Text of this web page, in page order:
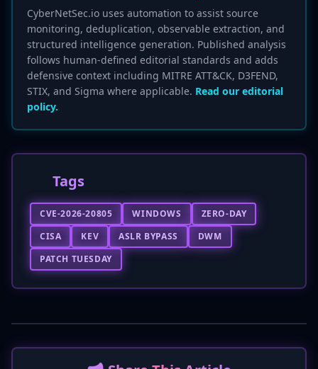
CyberNetSec.io uses automation to assist source
monitoring, deduplication, observable extraction, and
structured intelligence generation. Published analysis
follows human-defined editorial standards and adds
defensive context including MITRE ATT&CK, D3FEND,
STIX, and Sigma where applicable. Read our editorial
policy.
Tags
CVE-2026-20805 WINDOWS
ZERO-DAY
CISA
KEV ASLR BYPASS
DWM
PATCH TUESDAY